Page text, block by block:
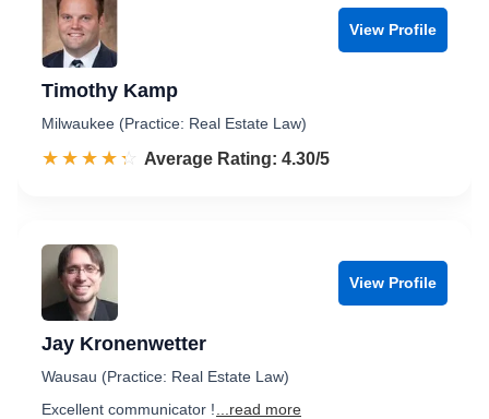
View Profile
Timothy Kamp
Milwaukee (Practice: Real Estate Law)
☆☆☆☆☆
★★★★★ Rated 4.3 out of 5
Average Rating: 4.30/5
View Profile
Jay Kronenwetter
Wausau (Practice: Real Estate Law)
Excellent communicator !
...read more